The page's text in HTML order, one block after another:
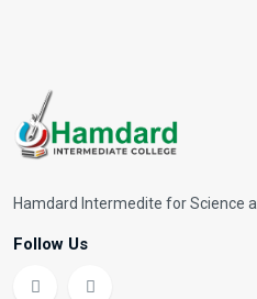
Hamdard Intermedite for Science
Follow Us